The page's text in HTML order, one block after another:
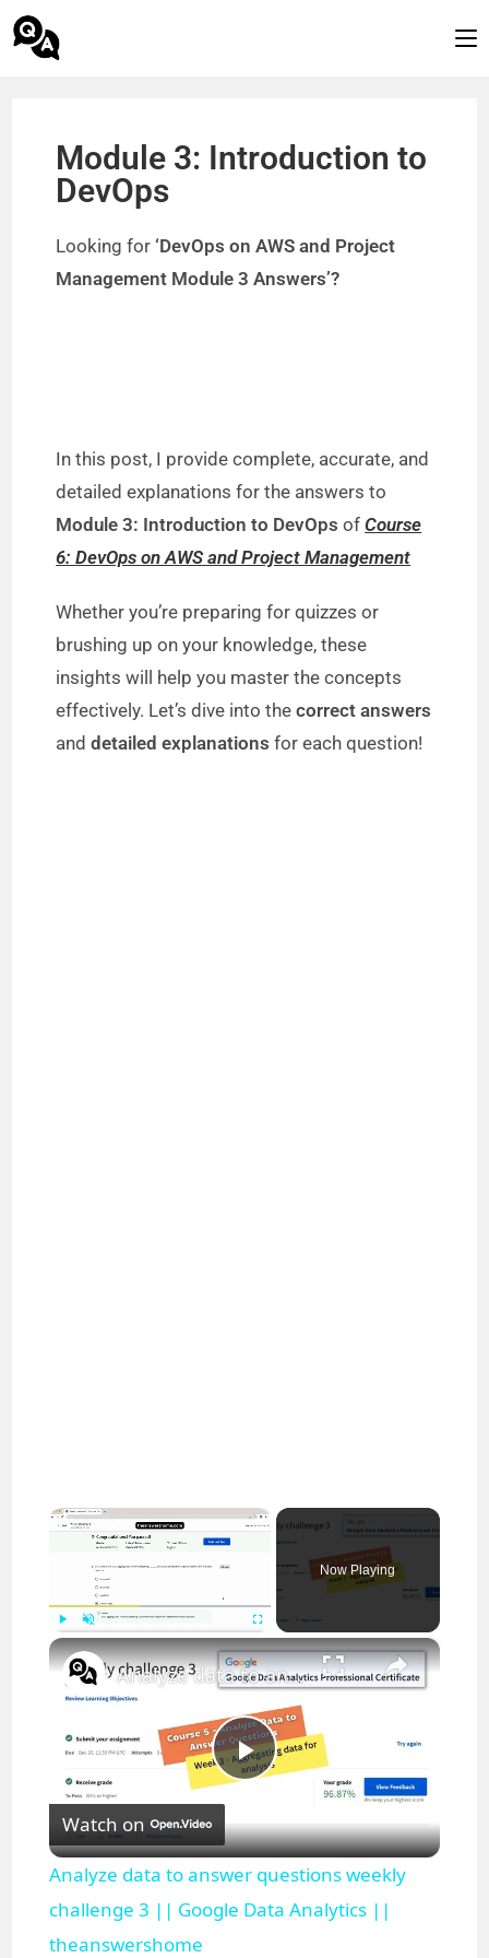
Module 3: Introduction to
DevOps
Looking for ‘DevOps on AWS and Project
Management Module 3 Answers’?
In this post, I provide complete, accurate, and
detailed explanations for the answers to
Module 3: Introduction to DevOps ofCourse
6: DevOps on AWS and Project Management
Whether you’re preparing for quizzes or
brushing up on your knowledge, these
insights will help you master the concepts
effectively. Let’s dive into thecorrect answers
anddetailed explanations for each question!
×
Now Playing
×
P
l
a
Analyze data to answer questions weekly challenge 3 || Google Data Analytics || theanswershome
Watch on
Analyze data to answer questions weekly
challenge 3 || Google Data Analytics ||
theanswershome